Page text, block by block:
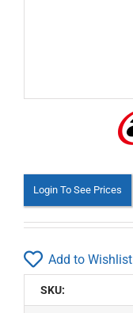
Login To See Prices
Add to Wishlist
SKU: